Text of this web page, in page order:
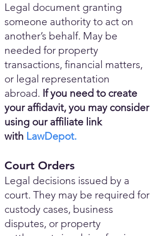
Legal document granting
someone authority to act on
another’s behalf. May be
needed for property
transactions, financial matters,
or legal representation
abroad. If you need to create
your affidavit, you may consider
using our affiliate link
with LawDepot.
Court Orders
Legal decisions issued by a
court. They may be required for
custody cases, business
disputes, or property